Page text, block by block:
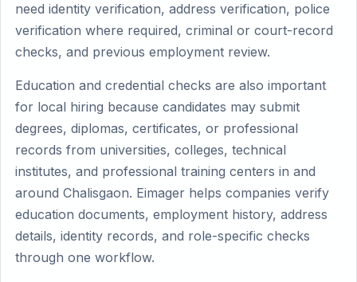
need identity verification, address verification, police
verification where required, criminal or court-record
checks, and previous employment review.
Education and credential checks are also important
for local hiring because candidates may submit
degrees, diplomas, certificates, or professional
records from universities, colleges, technical
institutes, and professional training centers in and
around Chalisgaon. Eimager helps companies verify
education documents, employment history, address
details, identity records, and role-specific checks
through one workflow.